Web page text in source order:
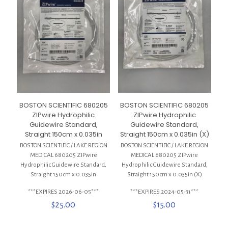
BOSTON SCIENTIFIC 680205
ZIPwire Hydrophilic
Guidewire Standard,
Straight 150cm x 0.035in
BOSTON SCIENTIFIC / LAKE REGION
MEDICAL 680205 ZIPwire
Hydrophilic Guidewire Standard,
Straight 150cm x 0.035in
***EXPIRES 2026-06-05***
$25.00
BOSTON SCIENTIFIC 680205
ZIPwire Hydrophilic
Guidewire Standard,
Straight 150cm x 0.035in (X)
BOSTON SCIENTIFIC / LAKE REGION
MEDICAL 680205 ZIPwire
Hydrophilic Guidewire Standard,
Straight 150cm x 0.035in (X)
***EXPIRES 2024-05-31***
$15.00